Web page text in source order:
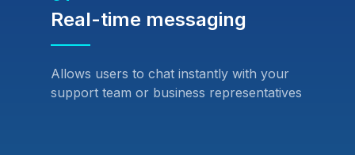
Real-time messaging
Allows users to chat instantly with your
support team or business representatives